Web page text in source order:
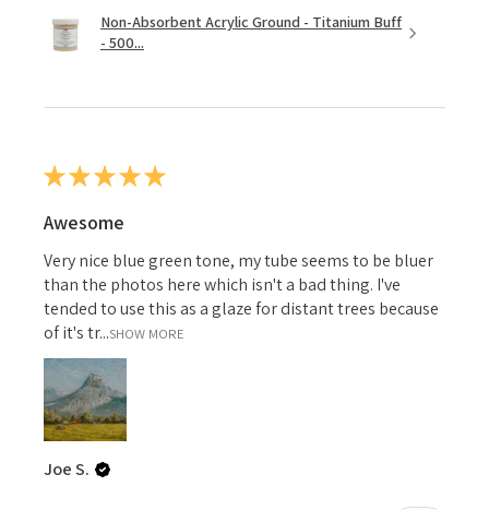
Non-Absorbent Acrylic Ground - Titanium Buff
- 500...
★★★★★
Awesome
Very nice blue green tone, my tube seems to be bluer
than the photos here which isn't a bad thing. I've
tended to use this as a glaze for distant trees because
of it's tr...SHOW MORE
Joe S.